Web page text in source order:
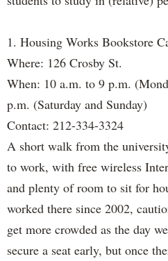
1. Housing Works Bookstore
Where: 126 Crosby St.
When: 10 a.m. to 9 p.m.
p.m. (Saturday and Sunday)
Contact: 212-334-3324
A short walk from the
to work, with free wireless
and plenty of room to sit for
worked there since 2002,
get more crowded as the day
secure a seat early, but once